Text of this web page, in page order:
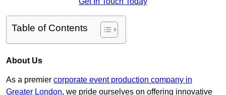
Table of Contents
About Us
As a premier corporate event production company in
Greater London, we pride ourselves on offering innovative